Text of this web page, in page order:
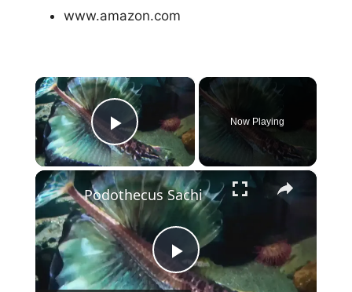
www.amazon.com
×
Play Video
Now Playing
×
P
Podothecus Sachi